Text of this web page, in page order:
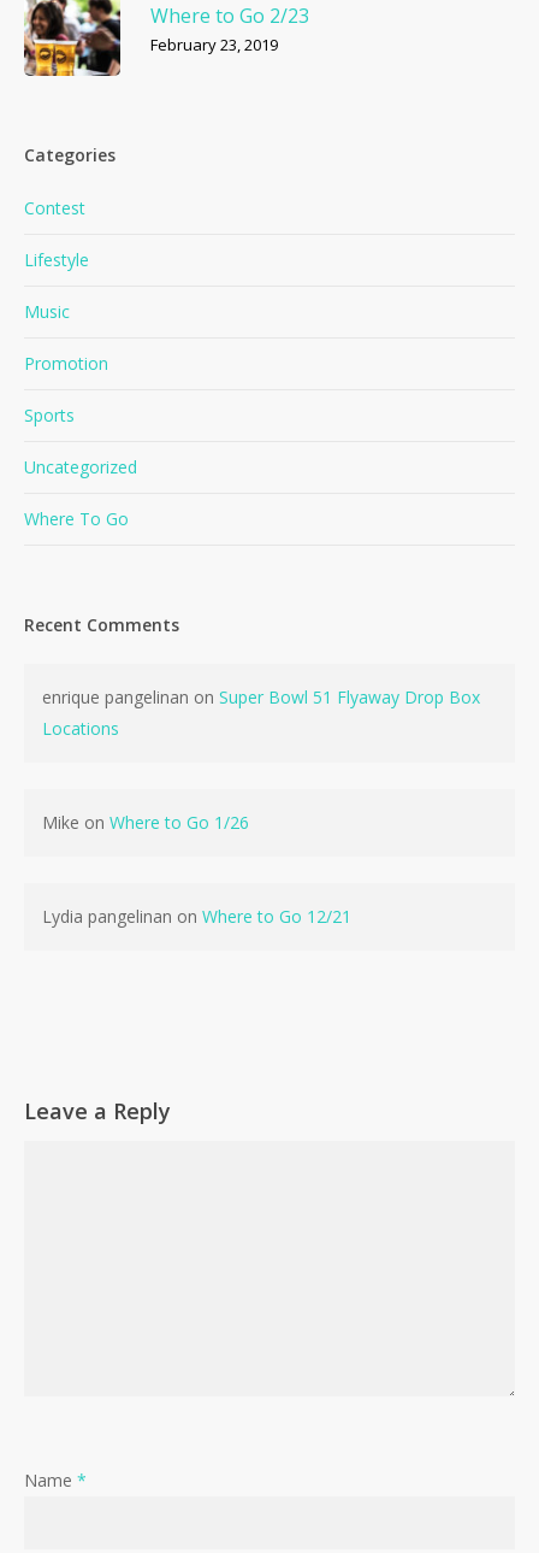
Where to Go 2/23
February 23, 2019
Categories
Contest
Lifestyle
Music
Promotion
Sports
Uncategorized
Where To Go
Recent Comments
enrique pangelinan on Super Bowl 51 Flyaway Drop Box
Locations
Mike on Where to Go 1/26
Lydia pangelinan on Where to Go 12/21
Leave a Reply
Name *